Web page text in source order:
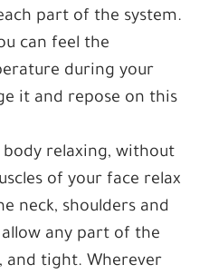
part of the system.
can feel the
during your
it and repose on this
relaxing, without
of your face relax
neck, shoulders and
any part of the
and tight. Wherever